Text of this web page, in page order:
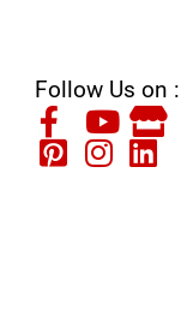
Follow Us on :